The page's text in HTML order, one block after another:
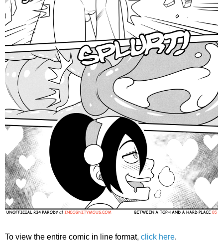
To view the entire comic in line format, click here.